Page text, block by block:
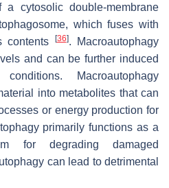
cytosolic double-membrane
which fuses with
contents
[36]. Macroautophagy
and can be further induced
Macroautophagy
into metabolites that can
or energy production for
primarily functions as a
for degrading damaged
can lead to detrimental